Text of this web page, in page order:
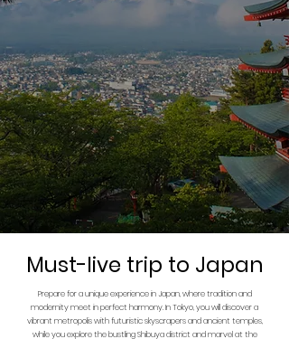
Must-live trip to Japan
Prepare for a unique experience in Japan, where tradition and
modernity meet in perfect harmony. In Tokyo, you will discover a
vibrant metropolis with futuristic skyscrapers and ancient temples,
while you explore the bustling Shibuya district and marvel at the